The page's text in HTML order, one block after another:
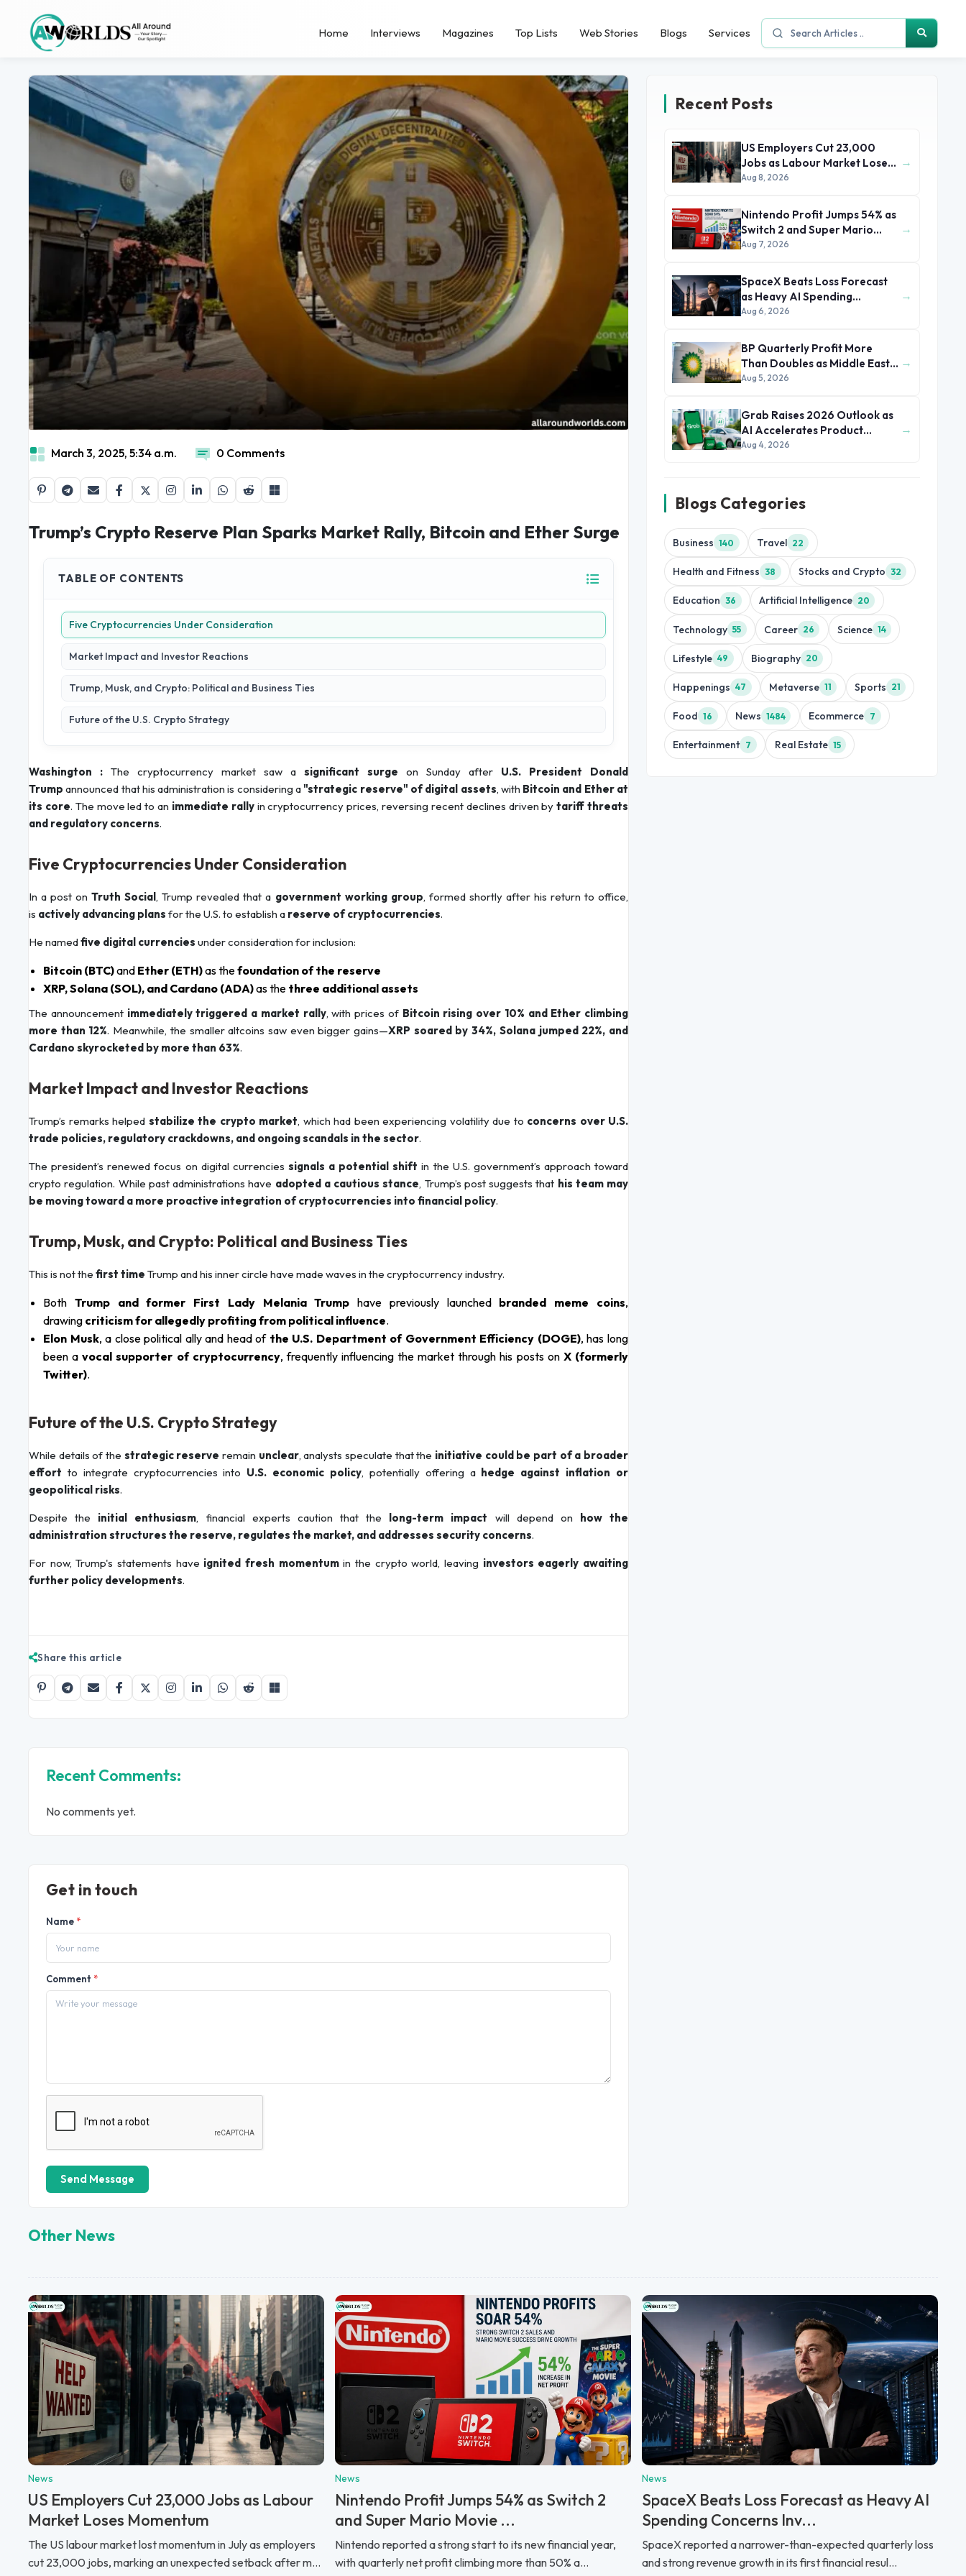
Home Interviews Magazines Top Lists Web Stories Blogs Services
March 3, 2025, 5:34 a.m. 0 Comments
Trump’s Crypto Reserve Plan Sparks Market Rally, Bitcoin and Ether Surge
TABLE OF CONTENTS
Five Cryptocurrencies Under Consideration
Market Impact and Investor Reactions
Trump, Musk, and Crypto: Political and Business Ties
Future of the U.S. Crypto Strategy
Washington : The cryptocurrency market saw a significant surge on Sunday after U.S. President Donald
Trump announced that his administration is considering a"strategic reserve" of digital assets, with Bitcoin and Ether at
its core. The move led to an immediate rallyin cryptocurrency prices, reversing recent declines driven bytariff threats
and regulatory concerns.
Five Cryptocurrencies Under Consideration
In a post onTruth Social, Trump revealed that a government working group, formed shortly after his return to office,
is actively advancing plans for the U.S. to establish a reserve of cryptocurrencies.
He namedfive digital currencies under consideration for inclusion:
Bitcoin (BTC)and Ether (ETH)as thefoundation of the reserve
XRP, Solana (SOL), and Cardano (ADA)as the three additional assets
The announcement immediately triggered a market rally, with prices of Bitcoin rising over 10% and Ether climbing
more than 12%. Meanwhile, the smaller altcoins saw even bigger gains—XRP soared by 34%, Solana jumped 22%, and
Cardano skyrocketed by more than 63%.
Market Impact and Investor Reactions
Trump’s remarks helped stabilize the crypto market, which had been experiencing volatility due to concerns over U.S.
trade policies, regulatory crackdowns, and ongoing scandals in the sector.
The president’s renewed focus on digital currencies signals a potential shift in the U.S. government’s approach toward
crypto regulation. While past administrations have adopted a cautious stance, Trump’s post suggests that his team may
be moving toward a more proactive integration of cryptocurrencies into financial policy.
Trump, Musk, and Crypto: Political and Business Ties
This is not the first time Trump and his inner circle have made waves in the cryptocurrency industry.
Both Trump and former First Lady Melania Trump have previously launched branded meme coins,
drawing criticism for allegedly profiting from political influence.
Elon Musk, a close political ally and head of the U.S. Department of Government Efficiency (DOGE), has long
been avocal supporter of cryptocurrency, frequently influencing the market through his posts on X (formerly
Twitter).
Future of the U.S. Crypto Strategy
While details of the strategic reserve remain unclear, analysts speculate that the initiative could be part of a broader
effort to integrate cryptocurrencies into U.S. economic policy, potentially offering a hedge against inflation or
geopolitical risks.
Despite the initial enthusiasm, financial experts caution that the long-term impact will depend on
how the
administration structures the reserve, regulates the market, and addresses security concerns.
For now, Trump's statements have ignited fresh momentumin the crypto world, leaving investors eagerly awaiting
further policy developments.
Share this article
Recent Comments:
No comments yet.
Get in touch
Name *
Comment *
Send Message
Recent Posts
US Employers Cut 23,000
Jobs as Labour Market Loses
Momentum
Aug 8, 2026
→
Nintendo Profit Jumps 54% as
Switch 2 and Super Mario
Movie Boost Earnings
Aug 7, 2026
→
SpaceX Beats Loss Forecast
as Heavy AI Spending
Concerns Investors
Aug 6, 2026
→
BP Quarterly Profit More
Than Doubles as Middle East
Conflict Lifts Oil Prices
Aug 5, 2026
→
Grab Raises 2026 Outlook as
AI Accelerates Product
Development and Growth
Aug 4, 2026
→
Blogs Categories
Business 140 Travel 22
Health and Fitness 38 Stocks and Crypto 32
Education 36 Artificial Intelligence 20
Technology 55 Career 26 Science 14
Lifestyle 49 Biography 20
Happenings 47 Metaverse 11 Sports 21
Food 16 News 1484 Ecommerce 7
Entertainment 7 Real Estate 15
Other News
News
US Employers Cut 23,000 Jobs as Labour
Market Loses Momentum
The US labour market lost momentum in July as employers
cut 23,000 jobs, marking an unexpected setback after m...
News
Nintendo Profit Jumps 54% as Switch 2
and Super Mario Movie ...
Nintendo reported a strong start to its new financial year,
with quarterly net profit climbing more than 50% a...
News
SpaceX Beats Loss Forecast as Heavy AI
Spending Concerns Inv...
SpaceX reported a narrower-than-expected quarterly loss
and strong revenue growth in its first financial resul...